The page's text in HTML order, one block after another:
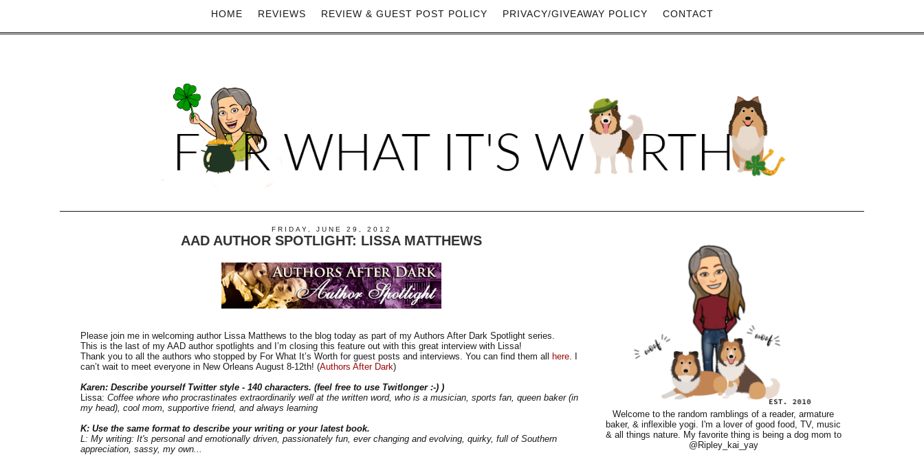
HOME REVIEWS REVIEW & GUEST POST POLICY PRIVACY/GIVEAWAY POLICY CONTACT
FRIDAY, JUNE 29, 2012
AAD AUTHOR SPOTLIGHT: LISSA MATTHEWS
Please join me in welcoming author Lissa Matthews to the blog today as part of my Authors After Dark Spotlight series.
This is the last of my AAD author spotlights and I’m closing this feature out with this great interview with Lissa!
Thank you to all the authors who stopped by For What It’s Worth for guest posts and interviews. You can find them all here . I
can’t wait to meet everyone in New Orleans August 8-12th! (Authors After Dark)
Karen: Describe yourself Twitter style - 140 characters. (feel free to use Twitlonger :-) )
Lissa: Coffee whore who procrastinates extraordinarily well at the written word, who is a musician, sports fan, queen baker (in
my head), cool mom, supportive friend, and always learning
K: Use the same format to describe your writing or your latest book.
L: My writing: It's personal and emotionally driven, passionately fun, ever changing and evolving, quirky, full of Southern
appreciation, sassy, my own...
Welcome to the random ramblings of a reader, armature
baker, & inflexible yogi. I'm a lover of good food, TV, music
& all things nature. My favorite thing is being a dog mom to
@Ripley_kai_yay